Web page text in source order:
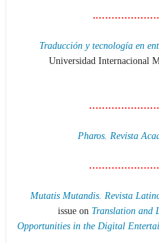
Traducción y tecnología en
Universidad Internacional
Pharos. Revista
Mutatis Mutandis. Revista
issue on Translation and
Opportunities in the Digital